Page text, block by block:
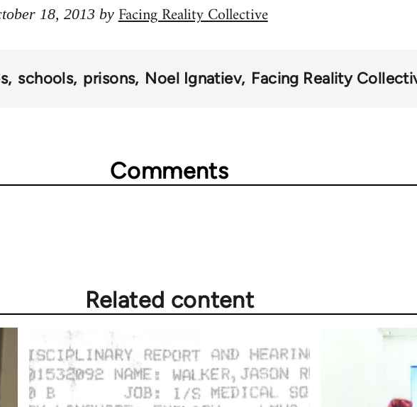
18, 2013 by Facing Reality Collective
schools prisons Noel Ignatiev Facing Reality
Comments
Related content